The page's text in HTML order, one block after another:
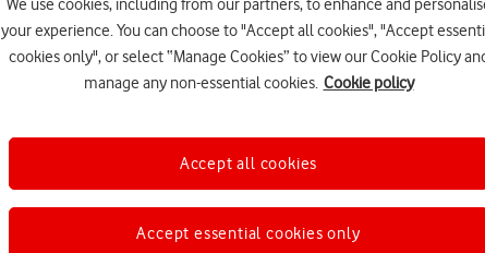
We use cookies, including from our partners, to enhance and
your experience. You can choose to "Accept all cookies", "Accept
cookies only", or select “Manage Cookies” to view our Cookie Policy
manage any non-essential cookies. Cookie policy
Accept essential cookies only
Accept all cookies